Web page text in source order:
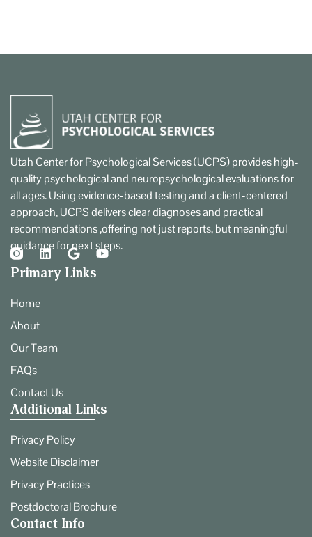
Utah Center for Psychological Services (UCPS) provides high-
quality psychological and neuropsychological evaluations for
all ages. Using evidence-based testing and a client-centered
approach, UCPS delivers clear diagnoses and practical
recommendations ,offering not just reports, but meaningful
guidance for next steps.
Primary Links
Home
About
Our Team
FAQs
Contact Us
Additional Links
Privacy Policy
Website Disclaimer
Privacy Practices
Postdoctoral Brochure
Contact Info